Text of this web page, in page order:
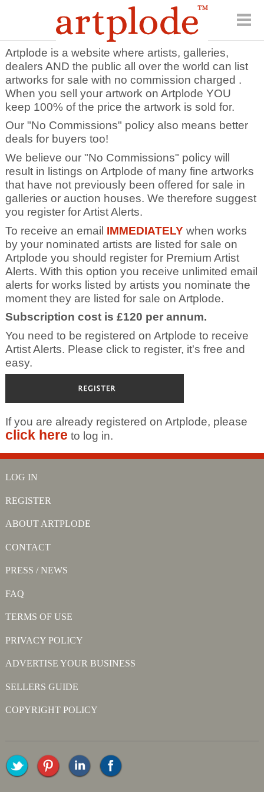
Artplode is a website where artists, galleries,
dealers AND the public all over the world can list
artworks for sale with no commission charged .
When you sell your artwork on Artplode YOU
keep 100% of the price the artwork is sold for.
Our "No Commissions" policy also means better
deals for buyers too!
We believe our "No Commissions" policy will
result in listings on Artplode of many fine artworks
that have not previously been offered for sale in
galleries or auction houses. We therefore suggest
you register for Artist Alerts.
To receive an email IMMEDIATELYwhen works
by your nominated artists are listed for sale on
Artplode you should register for Premium Artist
Alerts. With this option you receive unlimited email
alerts for works listed by artists you nominate the
moment they are listed for sale on Artplode.
Subscription cost is £120 per annum.
You need to be registered on Artplode to receive
Artist Alerts. Please click to register, it's free and
easy.
If you are already registered on Artplode, please
click here to log in.
LOG IN
REGISTER
ABOUT ARTPLODE
CONTACT
PRESS / NEWS
FAQ
TERMS OF USE
PRIVACY POLICY
ADVERTISE YOUR BUSINESS
SELLERS GUIDE
COPYRIGHT POLICY